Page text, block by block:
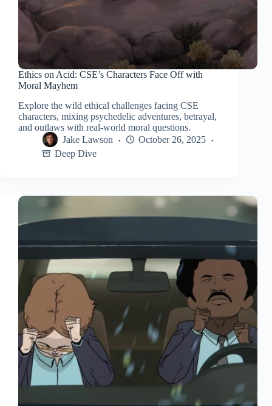
Ethics on Acid: CSE’s Characters Face Off with
Moral Mayhem
Explore the wild ethical challenges facing CSE
characters, mixing psychedelic adventures, betrayal,
and outlaws with real-world moral questions.
Jake Lawson
October 26, 2025
Deep Dive